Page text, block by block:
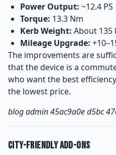
Power Output: ~12.4 PS
Torque: 13.3 Nm
Kerb Weight: About 135
Mileage Upgrade:
The improvements are
that the device is a
who want the best
the lowest price.
blog admin 45ac9a0e d5bc
City-Friendly Add-Ons